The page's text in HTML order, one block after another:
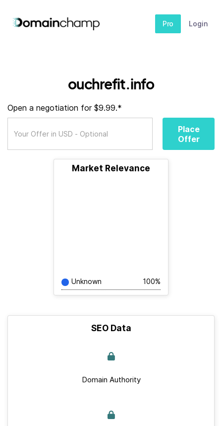
Pro Login
ouchrefit.info
Open a negotiation for $9.99.*
Place
Offer
Market Relevance
Unknown 100%
SEO Data
Domain Authority